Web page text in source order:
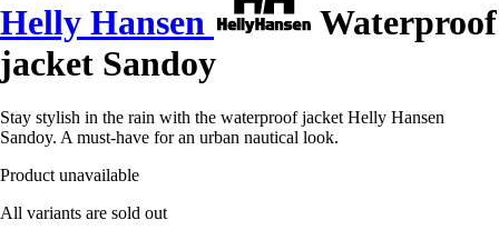
Helly Hansen
Waterproof
jacket Sandoy
Stay stylish in the rain with the waterproof jacket Helly Hansen
Sandoy. A must-have for an urban nautical look.
Product unavailable
All variants are sold out